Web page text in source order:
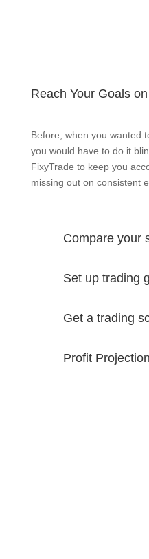
Reach Your Goals
Before, when you wanted
you would have to do it
FixyTrade to keep you
missing out on consistent
Compare your
Set up trading
Get a trading
Profit Projection